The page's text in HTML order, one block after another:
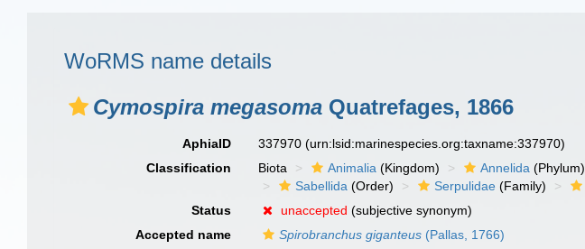
WoRMS name details
Cymospira megasoma Quatrefages, 1866
AphiaID 337970(urn:lsid:marinespecies.org:taxname:337970)
Classification
Biota Animalia (Kingdom) Annelida (Phylum)
Sabellida (Order) Serpulidae (Family)
Status
unaccepted (subjective synonym)
Accepted name
Spirobranchus giganteus (Pallas, 1766)